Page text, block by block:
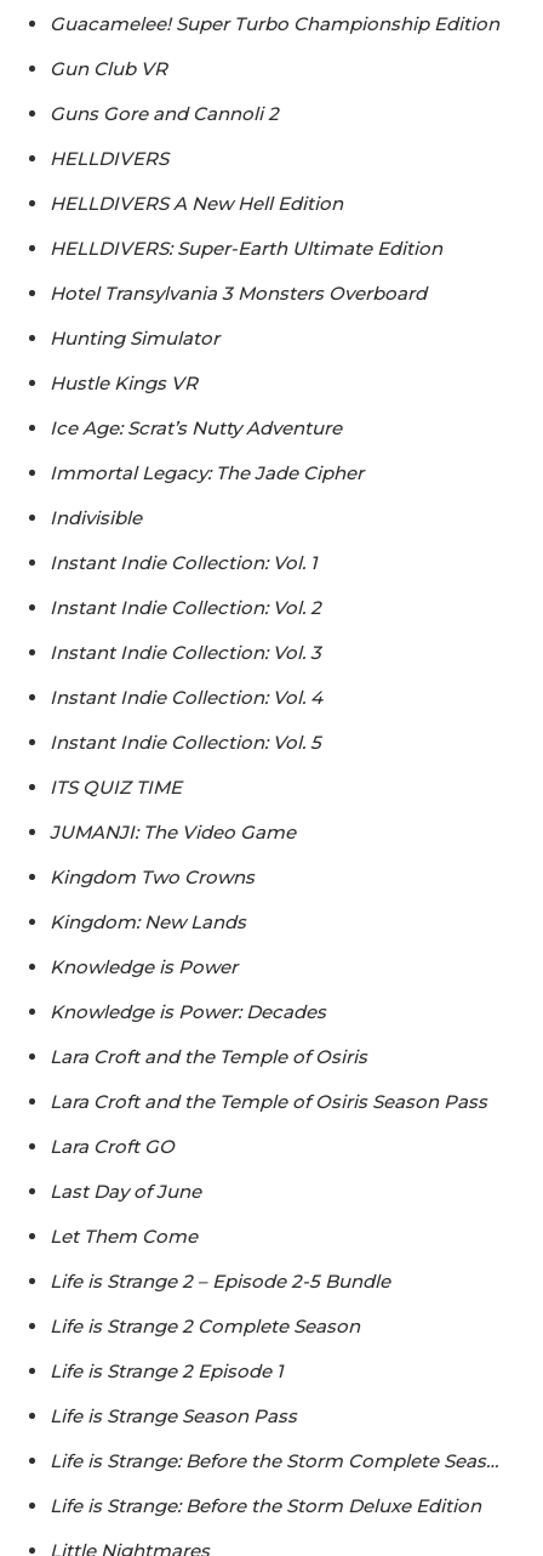
Guacamelee! Super Turbo Championship Edition
Gun Club VR
Guns Gore and Cannoli 2
HELLDIVERS
HELLDIVERS A New Hell Edition
HELLDIVERS: Super-Earth Ultimate Edition
Hotel Transylvania 3 Monsters Overboard
Hunting Simulator
Hustle Kings VR
Ice Age: Scrat’s Nutty Adventure
Immortal Legacy: The Jade Cipher
Indivisible
Instant Indie Collection: Vol. 1
Instant Indie Collection: Vol. 2
Instant Indie Collection: Vol. 3
Instant Indie Collection: Vol. 4
Instant Indie Collection: Vol. 5
ITS QUIZ TIME
JUMANJI: The Video Game
Kingdom Two Crowns
Kingdom: New Lands
Knowledge is Power
Knowledge is Power: Decades
Lara Croft and the Temple of Osiris
Lara Croft and the Temple of Osiris Season Pass
Lara Croft GO
Last Day of June
Let Them Come
Life is Strange 2 – Episode 2-5 Bundle
Life is Strange 2 Complete Season
Life is Strange 2 Episode 1
Life is Strange Season Pass
Life is Strange: Before the Storm Complete Seas…
Life is Strange: Before the Storm Deluxe Edition
Little Nightmares